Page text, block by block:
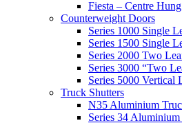
Fiesta – Centre
Counterweight Doors
Series 1000 Single
Series 1500 Single
Series 2000 Two
Series 3000 “Two
Series 5000 Vertical
Truck Shutters
N35 Aluminium
Series 34